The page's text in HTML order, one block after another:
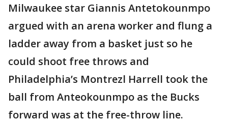
Milwaukee star Giannis Antetokounmpo
argued with an arena worker and flung a
ladder away from a basket just so he
could shoot free throws and
Philadelphia’s Montrezl Harrell took the
ball from Anteokounmpo as the Bucks
forward was at the free-throw line.